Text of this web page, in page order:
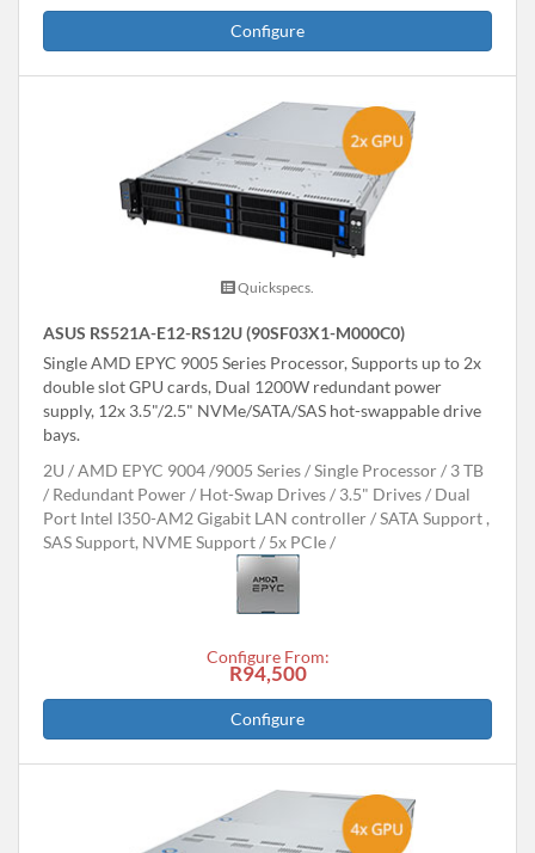
Configure
Quickspecs.
ASUS RS521A-E12-RS12U (90SF03X1-M000C0)
Single AMD EPYC 9005 Series Processor, Supports up to 2x
double slot GPU cards, Dual 1200W redundant power
supply, 12x 3.5"/2.5" NVMe/SATA/SAS hot-swappable drive
bays.
2U
AMD EPYC 9004 /9005 Series Single Processor
3 TB
Redundant Power
Hot-Swap Drives 3.5" Drives
Dual
Port Intel I350-AM2 Gigabit LAN controller
SATA Support ,
SAS Support, NVME Support
5x PCIe
Configure From:
R94,500
Configure